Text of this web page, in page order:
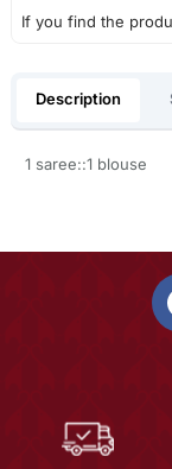
If you find the
Description
1 saree::1 blouse